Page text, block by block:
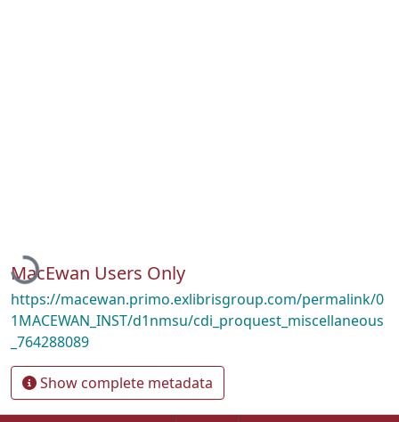
Loading...
MacEwan Users Only
https://macewan.primo.exlibrisgroup.com/permalink/0
1MACEWAN_INST/d1nmsu/cdi_proquest_miscellaneous
_764288089
Show complete metadata